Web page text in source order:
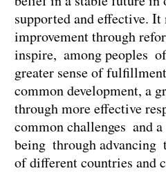
supported and effective. It
improvement through
inspire, among peoples
greater sense of
common development, a
through more effective
common challenges and
being through advancing
of different countries and